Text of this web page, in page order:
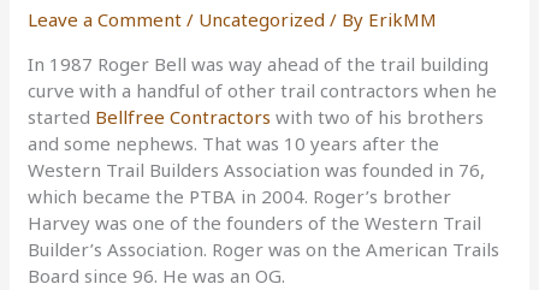
Leave a Comment / Uncategorized / By ErikMM
In 1987 Roger Bell was way ahead of the trail building
curve with a handful of other trail contractors when he
started Bellfree Contractors with two of his brothers
and some nephews. That was 10 years after the
Western Trail Builders Association was founded in 76,
which became the PTBA in 2004. Roger’s brother
Harvey was one of the founders of the Western Trail
Builder’s Association. Roger was on the American Trails
Board since 96. He was an OG.